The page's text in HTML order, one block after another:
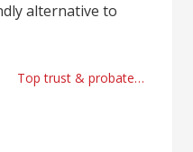
alternative to
Top trust & probate attorneys Orange County with Darren Veracruz